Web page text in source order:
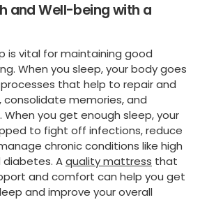
and Well-being with a
is vital for maintaining good
When you sleep, your body goes
that help to repair and
memories, and
you get enough sleep, your
to fight off infections, reduce
chronic conditions like high
diabetes. Aquality mattress that
and comfort can help you get
and improve your overall